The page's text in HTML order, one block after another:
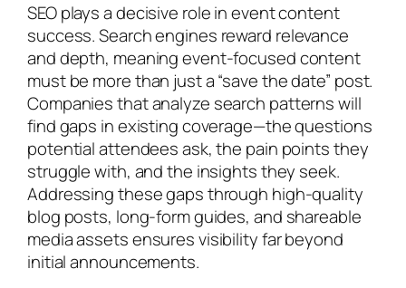
SEO plays a decisive role in event content
success. Search engines reward relevance
and depth, meaning event-focused content
must be more than just a “save the date” post.
Companies that analyze search patterns will
find gaps in existing coverage—the questions
potential attendees ask, the pain points they
struggle with, and the insights they seek.
Addressing these gaps through high-quality
blog posts, long-form guides, and shareable
media assets ensures visibility far beyond
initial announcements.